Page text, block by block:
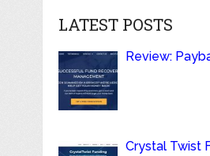
LATEST POSTS
Review:
Crystal Twist